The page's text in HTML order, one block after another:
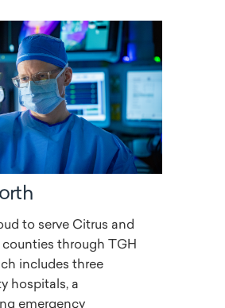
to serve Citrus and
counties through TGH
includes three
hospitals, a
emergency